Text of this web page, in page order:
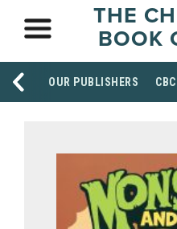
THE
BOOK
OUR PUBLISHERS